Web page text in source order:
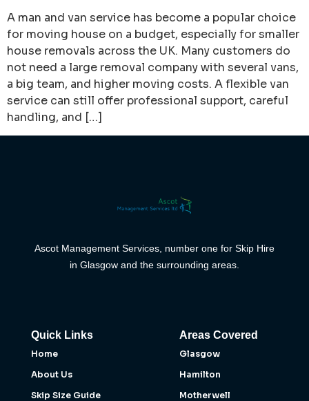
A man and van service has become a popular choice
for moving house on a budget, especially for smaller
house removals across the UK. Many customers do
not need a large removal company with several vans,
a big team, and higher moving costs. A flexible van
service can still offer professional support, careful
handling, and […]
Ascot Management Services, number one for Skip Hire
in Glasgow and the surrounding areas.
Quick Links
Home
About Us
Skip Size Guide
Areas Covered
Glasgow
Hamilton
Motherwell